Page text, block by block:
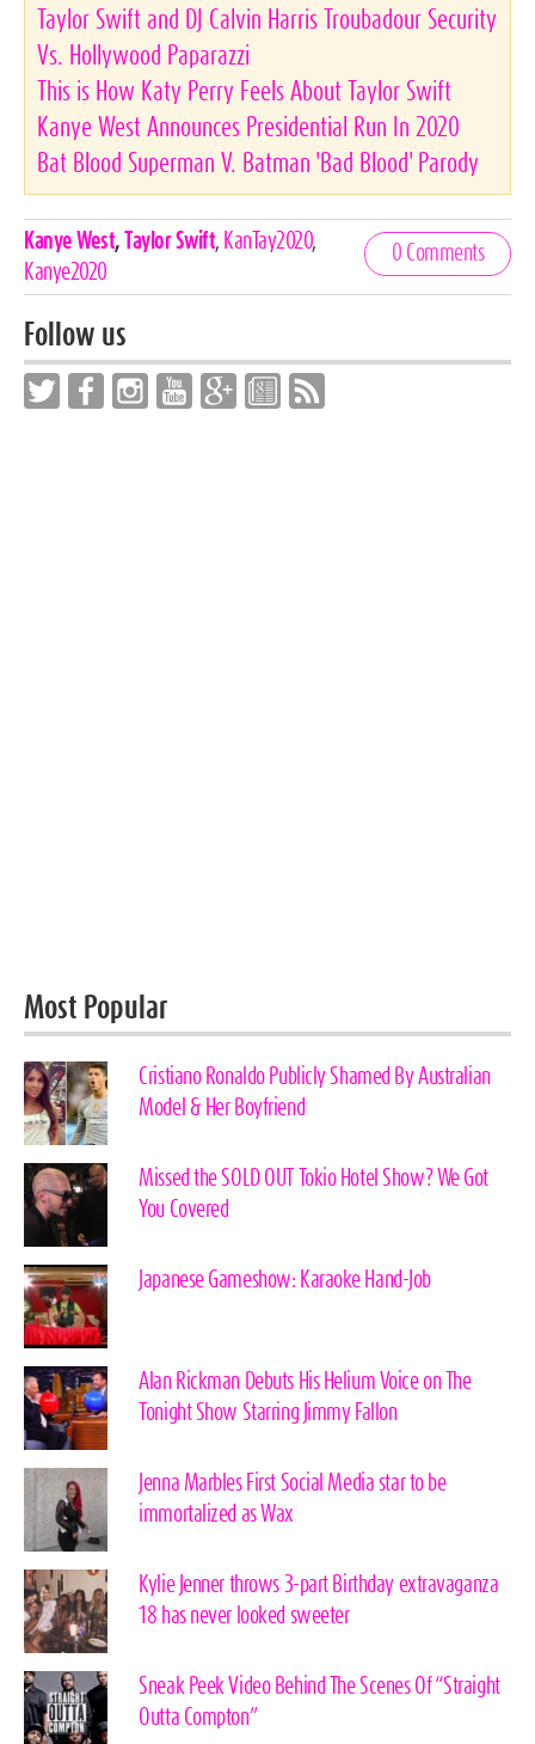
Taylor Swift and DJ Calvin Harris Troubadour Security
Vs. Hollywood Paparazzi
This is How Katy Perry Feels About Taylor Swift
Kanye West Announces Presidential Run In 2020
Bat Blood Superman V. Batman 'Bad Blood' Parody
Celebrities,
Tags
Kanye West, Taylor Swift, KanTay2020,
Kanye2020
0 Comments
Follow us
Most Popular
Cristiano Ronaldo Publicly Shamed By Australian
Model & Her Boyfriend
Missed the SOLD OUT Tokio Hotel Show? We Got
You Covered
Japanese Gameshow: Karaoke Hand-Job
Alan Rickman Debuts His Helium Voice on The
Tonight Show Starring Jimmy Fallon
Jenna Marbles First Social Media star to be
immortalized as Wax
Kylie Jenner throws 3-part Birthday extravaganza
18 has never looked sweeter
Sneak Peek Video Behind The Scenes Of “Straight
Outta Compton”